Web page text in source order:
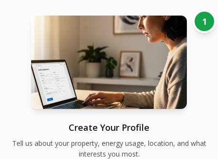
1
Create Your Profile
Tell us about your property, energy usage, location, and what
interests you most.